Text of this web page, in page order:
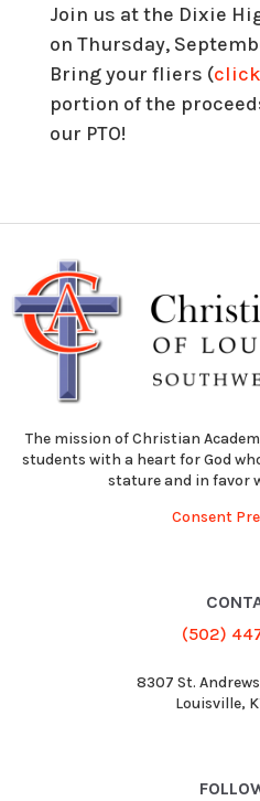
Join us at the Dixie
on Thursday,
Bring your fliers (
portion of the
our PTO!
The mission of Christian
students with a heart for God
stature and in favor
Consent
(502)
8307 St.
Louisville,